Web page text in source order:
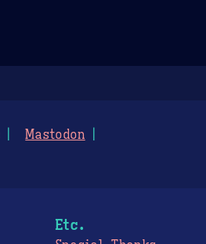
Mastodon
Etc.